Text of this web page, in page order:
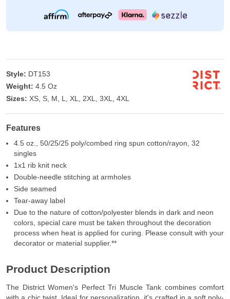
Style: DT153
Weight: 4.5 Oz
Sizes: XS, S, M, L, XL, 2XL, 3XL, 4XL
Features
4.5 oz., 50/25/25 poly/combed ring spun cotton/rayon, 32
singles
1x1 rib knit neck
Double-needle stitching at armholes
Side seamed
Tear-away label
Due to the nature of cotton/polyester blends in dark and neon
colors, special care must be taken throughout the decoration
process when heat is applied for curing. Please consult with your
decorator or material supplier.**
Product Description
The District Women's Perfect Tri Muscle Tank combines comfort